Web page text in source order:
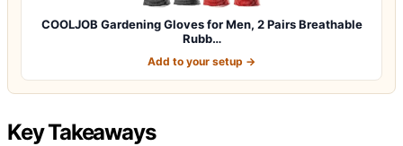
COOLJOB Gardening Gloves for Men, 2 Pairs Breathable
Rubb…
Add to your setup →
Key Takeaways